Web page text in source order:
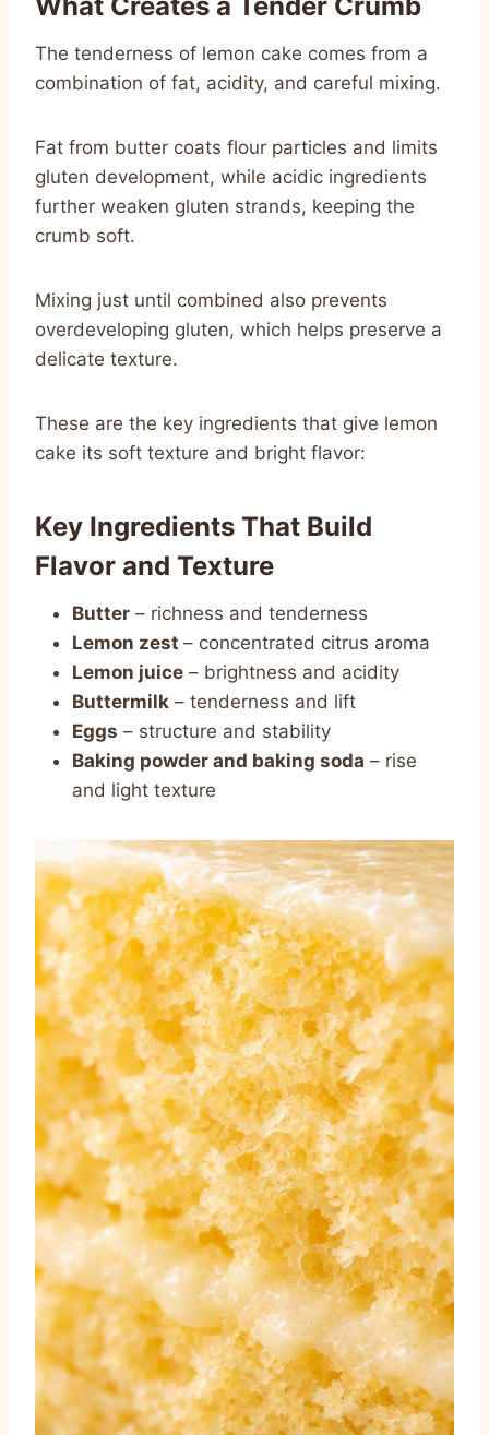
The tenderness of lemon cake comes from a
combination of fat, acidity, and careful mixing.
Fat from butter coats flour particles and limits
gluten development, while acidic ingredients
further weaken gluten strands, keeping the
crumb soft.
Mixing just until combined also prevents
overdeveloping gluten, which helps preserve a
delicate texture.
These are the key ingredients that give lemon
cake its soft texture and bright flavor:
Key Ingredients That Build
Flavor and Texture
Butter – richness and tenderness
Lemon zest – concentrated citrus aroma
Lemon juice – brightness and acidity
Buttermilk – tenderness and lift
Eggs – structure and stability
Baking powder and baking soda – rise
and light texture